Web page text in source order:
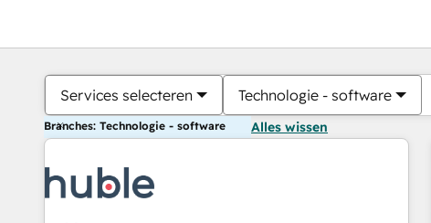
Services selecteren Technologie - software
Branches: Technologie - software Alles wissen